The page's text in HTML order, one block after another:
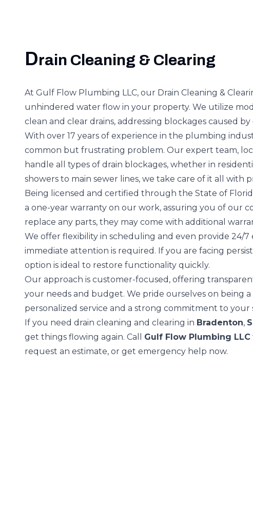
Drain Cleaning & Clearing
At Gulf Flow Plumbing LLC, our Drain Cleaning &
unhindered water flow in your property. We utilize
clean and clear drains, addressing blockages caused
With over 17 years of experience in the plumbing
common but frustrating problem. Our expert team,
handle all types of drain blockages, whether in
showers to main sewer lines, we take care of it all with
Being licensed and certified through the State of
a one-year warranty on our work, assuring you of our
replace any parts, they may come with additional
We offer flexibility in scheduling and even provide 24/
immediate attention is required. If you are facing
option is ideal to restore functionality quickly.
Our approach is customer-focused, offering
your needs and budget. We pride ourselves on being
personalized service and a strong commitment to your
If you need drain cleaning and clearing in Bradenton,
get things flowing again. Call Gulf Flow Plumbing LLC
request an estimate, or get emergency help now.